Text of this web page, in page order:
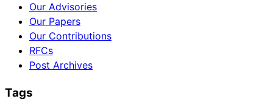
Our Advisories
Our Papers
Our Contributions
RFCs
Post Archives
Tags